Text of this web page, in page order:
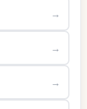
→
→
→